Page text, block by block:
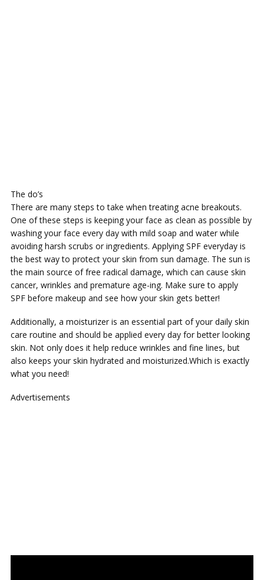
The do’s
There are many steps to take when treating acne breakouts.
One of these steps is keeping your face as clean as possible by
washing your face every day with mild soap and water while
avoiding harsh scrubs or ingredients. Applying SPF everyday is
the best way to protect your skin from sun damage. The sun is
the main source of free radical damage, which can cause skin
cancer, wrinkles and premature age-ing. Make sure to apply
SPF before makeup and see how your skin gets better!
Additionally, a moisturizer is an essential part of your daily skin
care routine and should be applied every day for better looking
skin. Not only does it help reduce wrinkles and fine lines, but
also keeps your skin hydrated and moisturized.Which is exactly
what you need!
Advertisements